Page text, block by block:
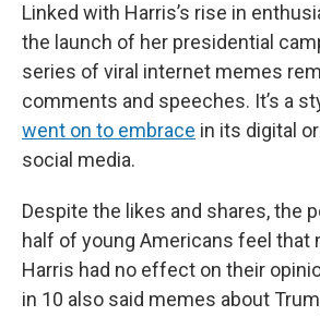
Linked with Harris’s rise in
the launch of her presidential
series of viral internet memes
comments and speeches. It’s a
went on to embrace in its digital
social media.
Despite the likes and shares, the
half of young Americans feel that
Harris had no effect on their
in 10 also said memes about